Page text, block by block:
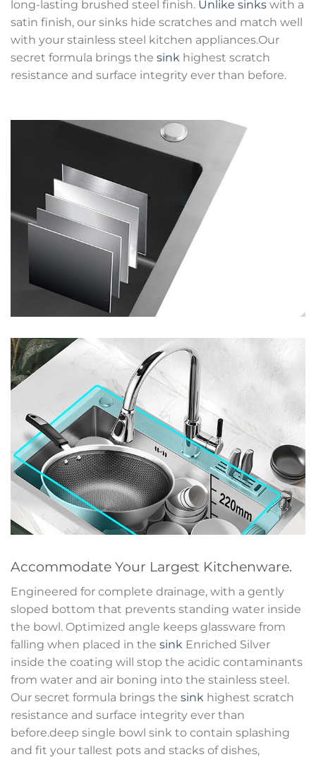
long-lasting brushed steel finish. Unlike sinks with a
satin finish, our sinks hide scratches and match well
with your stainless steel kitchen appliances.Our
secret formula brings the sink highest scratch
resistance and surface integrity ever than before.
Accommodate Your Largest Kitchenware.
Engineered for complete drainage, with a gently
sloped bottom that prevents standing water inside
the bowl. Optimized angle keeps glassware from
falling when placed in the sink Enriched Silver
inside the coating will stop the acidic contaminants
from water and air boning into the stainless steel.
Our secret formula brings the sink highest scratch
resistance and surface integrity ever than
before.deep single bowl sink to contain splashing
and fit your tallest pots and stacks of dishes,